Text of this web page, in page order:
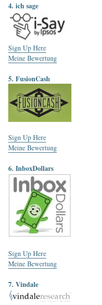
4. ich sage
Sign Up Here
Meine Bewertung
5. FusionCash
Sign Up Here
Meine Bewertung
6. InboxDollars
Sign Up Here
Meine Bewertung
7. Vindale